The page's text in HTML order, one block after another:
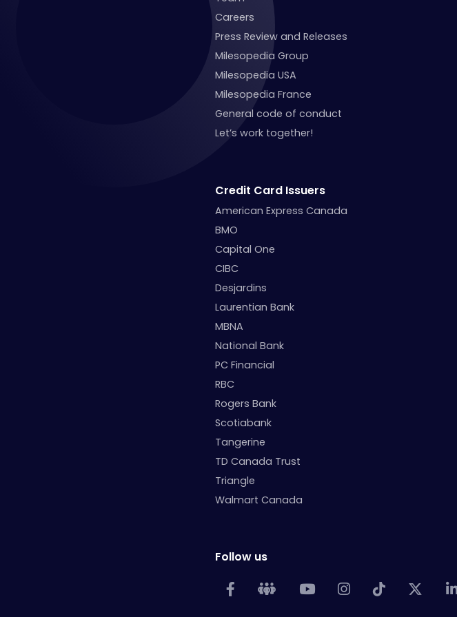
Careers
Press Review and Releases
Milesopedia Group
Milesopedia USA
Milesopedia France
General code of conduct
Let’s work together!
Credit Card Issuers
American Express Canada
BMO
Capital One
CIBC
Desjardins
Laurentian Bank
MBNA
National Bank
PC Financial
RBC
Rogers Bank
Scotiabank
Tangerine
TD Canada Trust
Triangle
Walmart Canada
Follow us